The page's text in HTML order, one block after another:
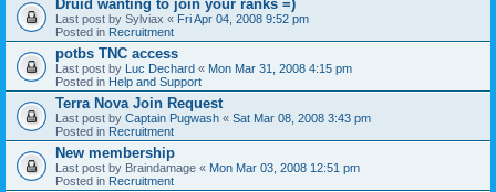
Druid wanting to join your ranks =)
Last post by Sylviax « Fri Apr 04, 2008 9:52 pm
Posted in Recruitment
potbs TNC access
Last post by Luc Dechard « Mon Mar 31, 2008 4:15 pm
Posted in Help and Support
Terra Nova Join Request
Last post by Captain Pugwash « Sat Mar 08, 2008 3:43 pm
Posted in Recruitment
New membership
Last post by Braindamage « Mon Mar 03, 2008 12:51 pm
Posted in Recruitment